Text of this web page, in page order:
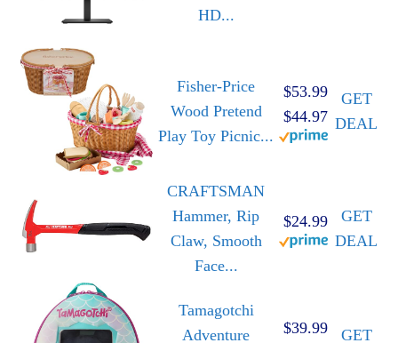
HD...
Fisher-Price
Wood Pretend
Play Toy Picnic...
$53.99
$44.97
GET
DEAL
CRAFTSMAN
Hammer, Rip
Claw, Smooth
Face...
$24.99
GET
DEAL
Tamagotchi
Adventure
$39.99
GET